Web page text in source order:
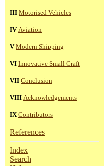
III Motorised Vehicles
IVAviation
VModern Shipping
VI Innovative Small Craft
VII Conclusion
VIII Acknowledgements
IXContributors
References
Index
Search